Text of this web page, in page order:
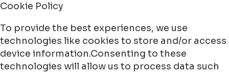
Cookie Policy
To provide the best experiences, we use
technologies like cookies to store and/or access
device information.Consenting to these
technologies will allow us to process data such